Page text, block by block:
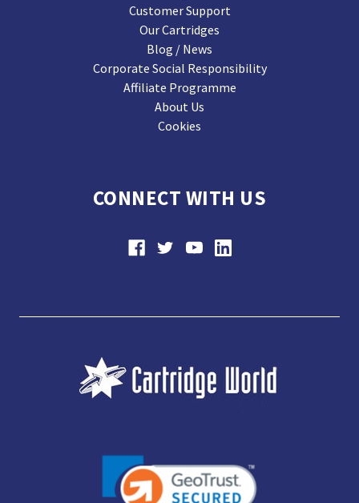
Customer Support
Our Cartridges
Blog / News
Corporate Social Responsibility
Affiliate Programme
About Us
Cookies
CONNECT WITH US